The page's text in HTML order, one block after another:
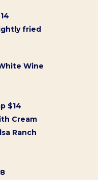
fried
Wine
$14
Cream
Ranch